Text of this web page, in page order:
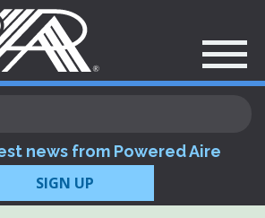
news from Powered Aire
SIGN UP